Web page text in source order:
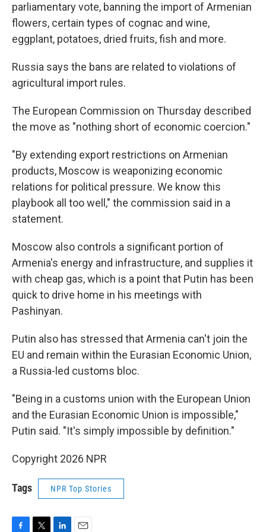
parliamentary vote, banning the import of Armenian
flowers, certain types of cognac and wine,
eggplant, potatoes, dried fruits, fish and more.
Russia says the bans are related to violations of
agricultural import rules.
The European Commission on Thursday described
the move as "nothing short of economic coercion."
"By extending export restrictions on Armenian
products, Moscow is weaponizing economic
relations for political pressure. We know this
playbook all too well," the commission said in a
statement.
Moscow also controls a significant portion of
Armenia's energy and infrastructure, and supplies it
with cheap gas, which is a point that Putin has been
quick to drive home in his meetings with
Pashinyan.
Putin also has stressed that Armenia can't join the
EU and remain within the Eurasian Economic Union,
a Russia-led customs bloc.
"Being in a customs union with the European Union
and the Eurasian Economic Union is impossible,"
Putin said. "It's simply impossible by definition."
Copyright 2026 NPR
Tags NPR Top Stories